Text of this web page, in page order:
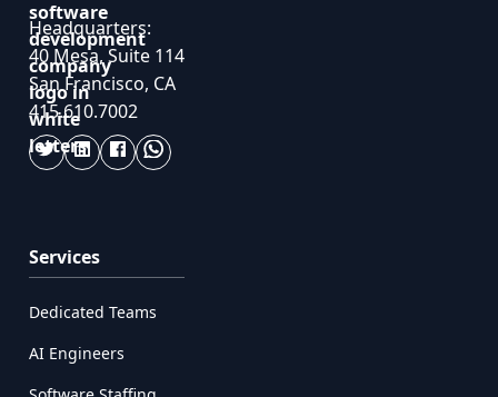
Headquarters:
40 Mesa, Suite 114
San Francisco, CA
415.610.7002
Services
Dedicated Teams
AI Engineers